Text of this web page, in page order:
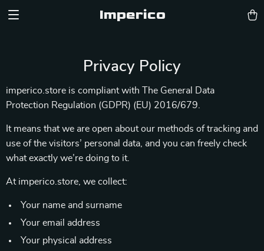
Imperico
Privacy Policy
imperico.store is compliant with The General Data
Protection Regulation (GDPR) (EU) 2016/679.
It means that we are open about our methods of tracking and
use of the visitors’ personal data, and you can freely check
what exactly we’re doing to it.
At imperico.store, we collect:
Your name and surname
Your email address
Your physical address